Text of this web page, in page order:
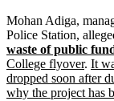
Mohan Adiga,
Police Station,
waste of public
College flyover. It
dropped soon after
why the project has